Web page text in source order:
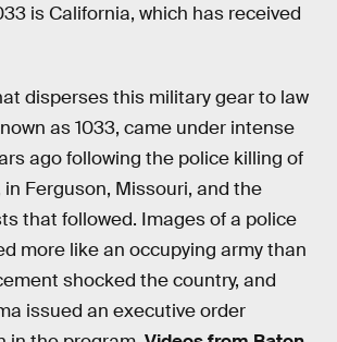
is California, which has received
disperses this military gear to law
as 1033, came under intense
ago following the police killing of
in Ferguson, Missouri, and the
that followed. Images of a police
more like an occupying army than
shocked the country, and
issued an executive order